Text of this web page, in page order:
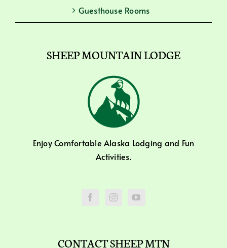
Guesthouse Rooms
SHEEP MOUNTAIN LODGE
Enjoy Comfortable Alaska Lodging and Fun
Activities.
CONTACT SHEEP MTN